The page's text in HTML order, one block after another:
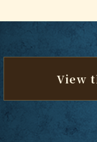
View